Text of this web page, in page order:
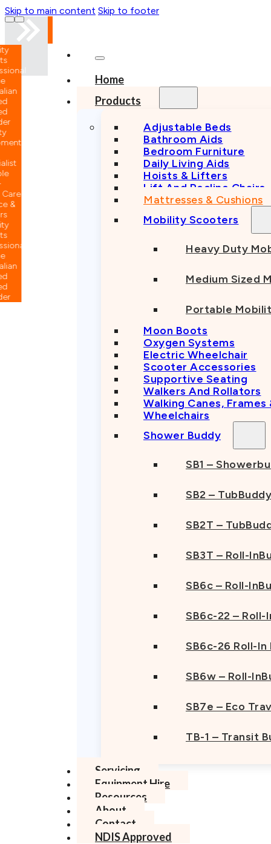
Skip to main content Skip to footer
Home
Products
Adjustable Beds
Bathroom Aids
Bedroom Furniture
Daily Living Aids
Hoists & Lifters
Lift And Recline Chairs
Mattresses & Cushions
Mobility Scooters
Heavy Duty
Medium Sized
Portable
Moon Boots
Oxygen Systems
Electric Wheelchair
Scooter Accessories
Supportive Seating
Walkers And Rollators
Walking Canes,
Wheelchairs
Shower Buddy
SB1 –
SB2 – TubBuddy
SB2T –
SB3T – Roll-
SB6c – Roll-
SB6c-22 – Roll-
SB6c-26 Roll-In
SB6w – Roll-
SB7e – Eco
TB-1 – Transit
Servicing
Equipment Hire
Resources
About
Contact
NDIS Approved